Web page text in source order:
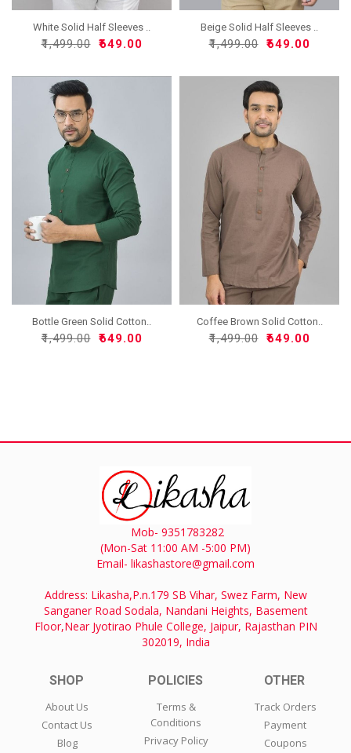
White Solid Half Sleeves ..
₹1,499.00 ₹649.00
Beige Solid Half Sleeves ..
₹1,499.00 ₹649.00
Bottle Green Solid Cotton..
₹1,499.00 ₹649.00
Coffee Brown Solid Cotton..
₹1,499.00 ₹649.00
Mob- 9351783282
(Mon-Sat 11:00 AM -5:00 PM)
Email- likashastore@gmail.com
Address: Likasha,P.n.179 SB Vihar, Swez Farm, New
Sanganer Road Sodala, Nandani Heights, Basement
Floor,Near Jyotirao Phule College, Jaipur, Rajasthan PIN
302019, India
SHOP
About Us
Contact Us
Blog
POLICIES
Terms &
Conditions
Privacy Policy
OTHER
Track Orders
Payment
Coupons